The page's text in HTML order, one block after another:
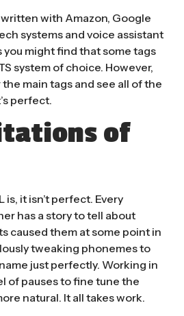
with Amazon, Google
systems and voice assistant
you might find that some tags
system of choice. However,
main tags and see all of the
perfect.
of
is, it isn’t perfect. Every
has a story to tell about
caused them at some point in
tweaking phonemes to
just perfectly. Working in
of pauses to fine tune the
natural. It all takes work.